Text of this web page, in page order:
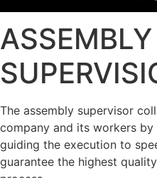
ASSEMBLY
The assembly supervisor
company and its workers
guiding the execution to
guarantee the highest